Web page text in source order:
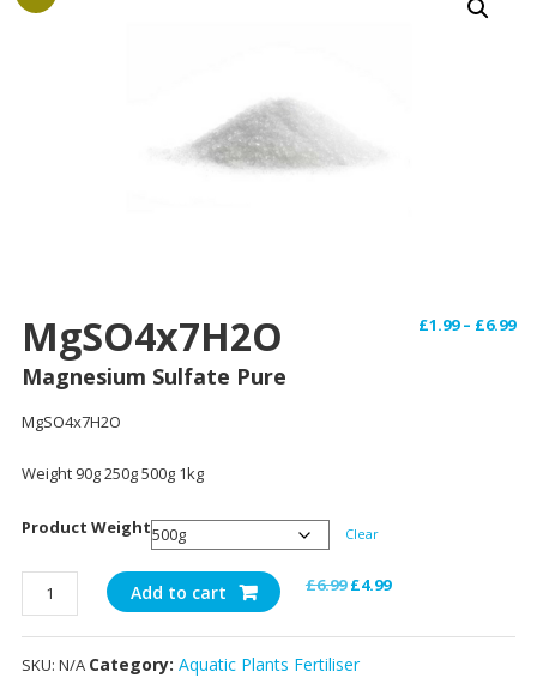
MgSO4x7H2O £1.99 – £6.99
Magnesium Sulfate Pure
MgSO4x7H2O
Weight 90g 250g 500g 1kg
Product Weight Clear
£6.99 Original
was:
£6.99.
£4.99Current
is:
MgSO4x7H2O
quantity
Add to cart
SKU: N/A Category: Aquatic Plants Fertiliser